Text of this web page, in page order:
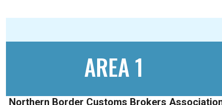
AREA 1
Northern Border Customs Brokers